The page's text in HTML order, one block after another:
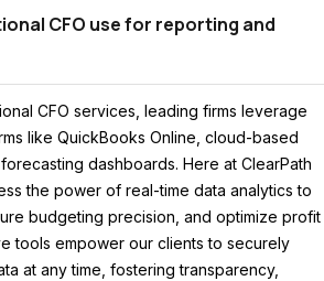
CFO use for reporting and
CFO services, leading firms leverage
like QuickBooks Online, cloud-based
dashboards. Here at ClearPath
the power of real-time data analytics to
budgeting precision, and optimize profit
tools empower our clients to securely
at any time, fostering transparency,